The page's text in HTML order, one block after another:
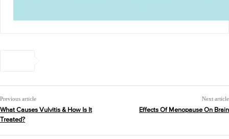
Previous article
What Causes Vulvitis & How Is It
Treated?
Next article
Effects Of Menopause On Brain